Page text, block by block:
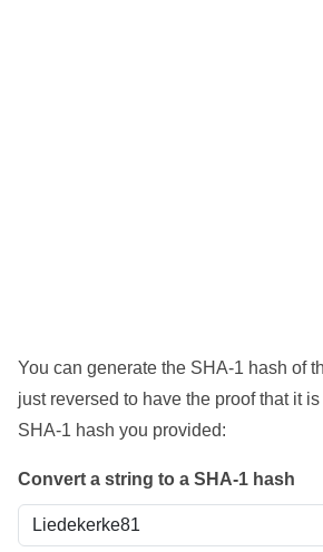
You can generate the SHA-1 hash of
just reversed to have the proof that it
SHA-1 hash you provided:
Convert a string to a SHA-1 hash